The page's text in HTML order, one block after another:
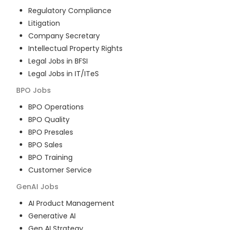
Regulatory Compliance
Litigation
Company Secretary
Intellectual Property Rights
Legal Jobs in BFSI
Legal Jobs in IT/ITeS
BPO Jobs
BPO Operations
BPO Quality
BPO Presales
BPO Sales
BPO Training
Customer Service
GenAI Jobs
AI Product Management
Generative AI